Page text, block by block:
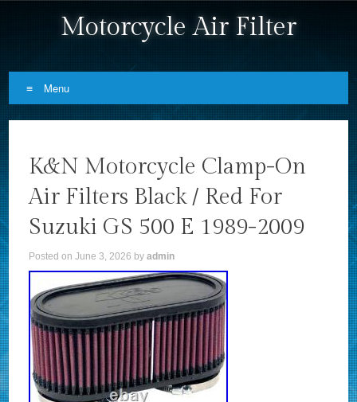
Motorcycle Air Filter
Menu
K&N Motorcycle Clamp-On
Air Filters Black / Red For
Suzuki GS 500 E 1989-2009
Posted onJune 3, 2026 byadmin